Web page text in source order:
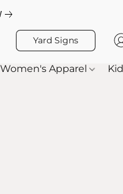
Yard Signs
Women's Apparel